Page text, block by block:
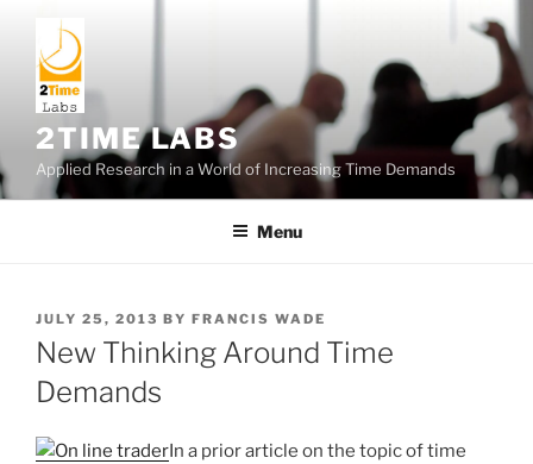
content
2TIME LABS
Applied Research in a World of Increasing Time Demands
Menu
POSTED
ON
JULY 25, 2013 BY FRANCIS WADE
New Thinking Around Time
Demands
In a prior article on the topic of time